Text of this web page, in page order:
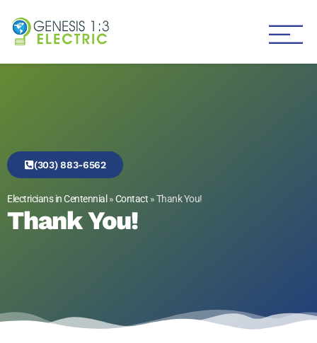
(303) 883-6562
Electricians in Centennial»Contact »Thank You!
Thank You!